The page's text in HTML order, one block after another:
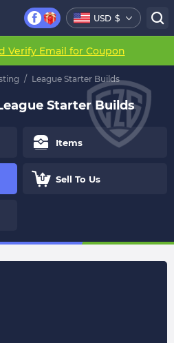
USD $
Verify Email for Coupon
/ League Starter Builds
Starter Builds
Items
Sell To Us